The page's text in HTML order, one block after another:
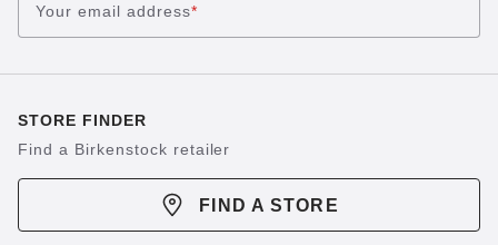
Your email address*
STORE FINDER
Find a Birkenstock retailer
FIND A STORE